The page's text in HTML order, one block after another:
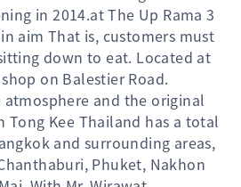
in 2014.at The Up Rama 3
aim That is, customers must
down to eat. Located at
on Balestier Road.
and the original
Tong Kee Thailand has a total
and surrounding areas,
Phuket, Nakhon